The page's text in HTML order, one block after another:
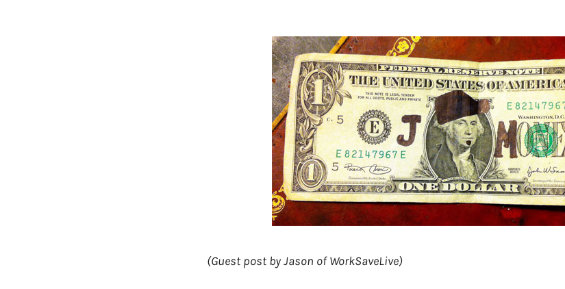
(Guest post by Jason of WorkSaveLive)